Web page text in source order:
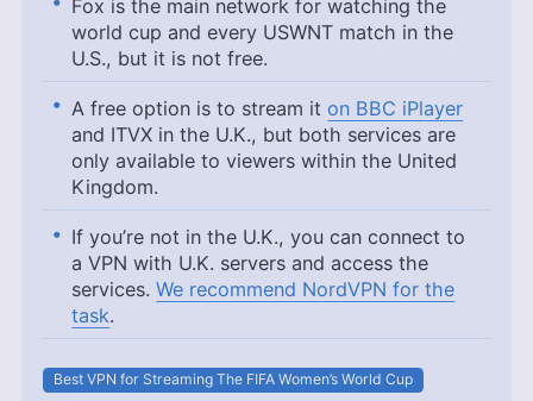
Fox is the main network for watching the
world cup and every USWNT match in the
U.S., but it is not free.
A free option is to stream it on BBC iPlayer
and ITVX in the U.K., but both services are
only available to viewers within the United
Kingdom.
If you’re not in the U.K., you can connect to
a VPN with U.K. servers and access the
services.We recommend NordVPN for the
task.
Best VPN for Streaming The FIFA Women’s World Cup